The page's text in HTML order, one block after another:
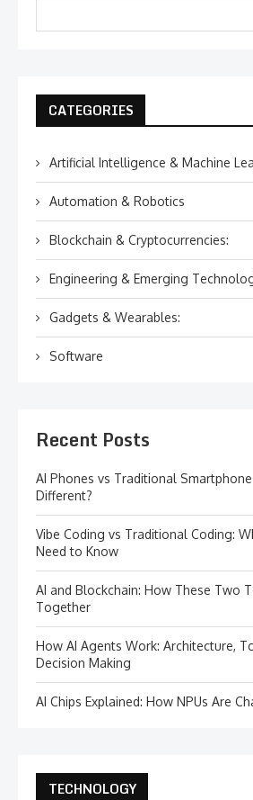
CATEGORIES
Artificial Intelligence & Machine
Automation & Robotics
Blockchain & Cryptocurrencies:
Engineering & Emerging
Gadgets & Wearables:
Software
Recent Posts
AI Phones vs Traditional
Different?
Vibe Coding vs Traditional Coding:
Need to Know
AI and Blockchain: How These Two
Together
How AI Agents Work: Architecture,
Decision Making
AI Chips Explained: How NPUs Are
TECHNOLOGY